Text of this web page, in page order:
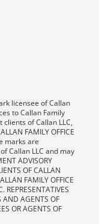
licensee of Callan
to Callan Family
of Callan LLC,
FAMILY OFFICE
marks are
Callan LLC and may
ADVISORY
OF CALLAN
FAMILY OFFICE
REPRESENTATIVES
AND AGENTS OF
OR AGENTS OF